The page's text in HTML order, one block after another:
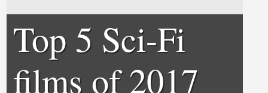
Top 5 Sci-Fi
films of 2017